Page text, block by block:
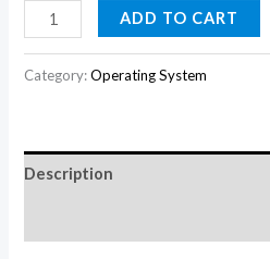
ADD TO CART
Category:Operating System
Description